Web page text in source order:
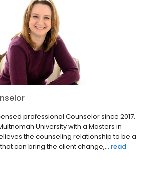
professional Counselor since 2017.
University with a Masters in
the counseling relationship to be a
can bring the client change,... read